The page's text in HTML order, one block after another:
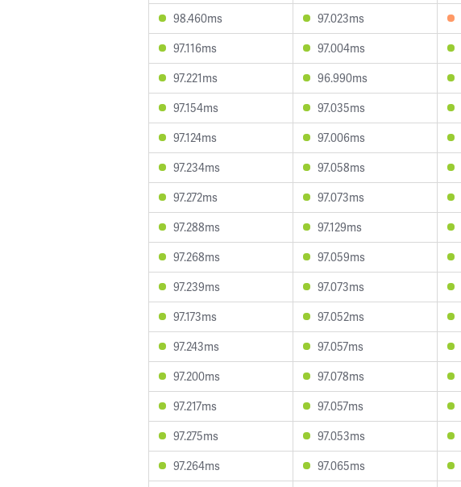
98.460ms
97.023ms
97.116ms
97.004ms
97.221ms
96.990ms
97.154ms
97.035ms
97.124ms
97.006ms
97.234ms
97.058ms
97.272ms
97.073ms
97.288ms
97.129ms
97.268ms
97.059ms
97.239ms
97.073ms
97.173ms
97.052ms
97.243ms
97.057ms
97.200ms
97.078ms
97.217ms
97.057ms
97.275ms
97.053ms
97.264ms
97.065ms